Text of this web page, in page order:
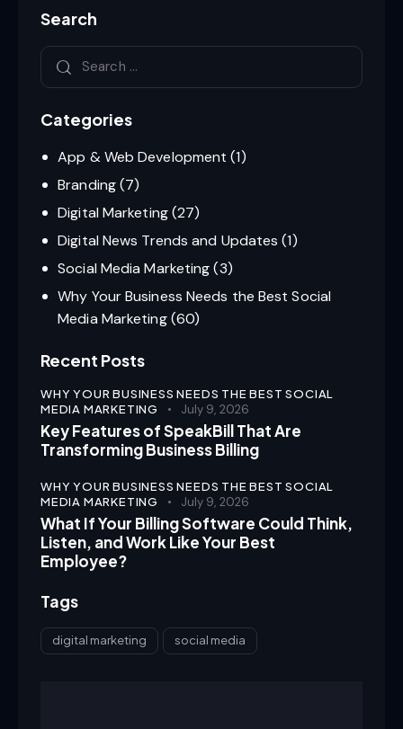
Search
Categories
App & Web Development (1)
Branding(7)
Digital Marketing(27)
Digital News Trends and Updates (1)
Social Media Marketing(3)
Why Your Business Needs the Best Social
Media Marketing(60)
Recent Posts
WHY YOUR BUSINESS NEEDS THE BEST SOCIAL
MEDIA MARKETING
July 9, 2026
Key Features of SpeakBill That Are
Transforming Business Billing
WHY YOUR BUSINESS NEEDS THE BEST SOCIAL
MEDIA MARKETING
July 9, 2026
What If Your Billing Software Could Think,
Listen, and Work Like Your Best
Employee?
Tags
digital marketing social media